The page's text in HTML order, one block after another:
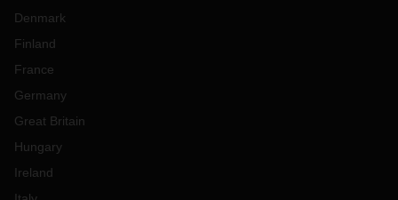
Denmark
Finland
France
Germany
Great Britain
Hungary
Ireland